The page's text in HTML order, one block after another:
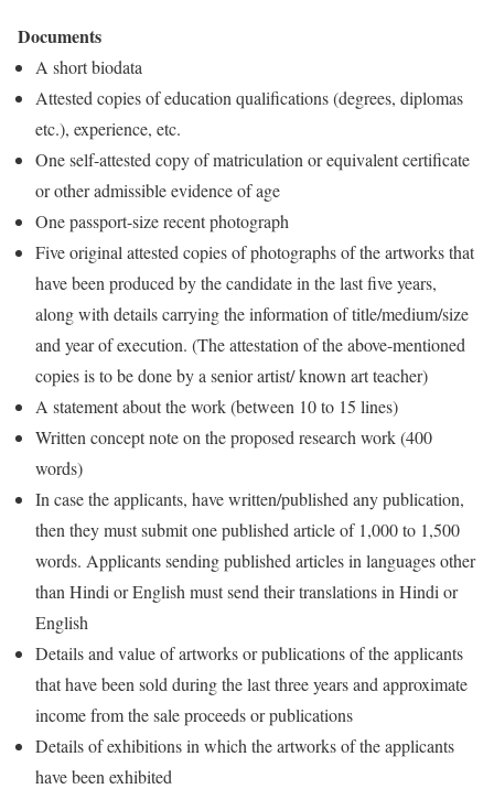
Documents
A short biodata
Attested copies of education qualifications (degrees, diplomas
etc.), experience, etc.
One self-attested copy of matriculation or equivalent certificate
or other admissible evidence of age
One passport-size recent photograph
Five original attested copies of photographs of the artworks that
have been produced by the candidate in the last five years,
along with details carrying the information of title/medium/size
and year of execution. (The attestation of the above-mentioned
copies is to be done by a senior artist/ known art teacher)
A statement about the work (between 10 to 15 lines)
Written concept note on the proposed research work (400
words)
In case the applicants, have written/published any publication,
then they must submit one published article of 1,000 to 1,500
words. Applicants sending published articles in languages other
than Hindi or English must send their translations in Hindi or
English
Details and value of artworks or publications of the applicants
that have been sold during the last three years and approximate
income from the sale proceeds or publications
Details of exhibitions in which the artworks of the applicants
have been exhibited